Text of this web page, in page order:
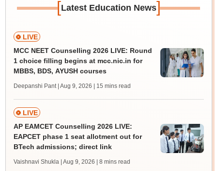
[Latest Education News]
LIVE
MCC NEET Counselling 2026 LIVE: Round
1 choice filling begins at mcc.nic.in for
MBBS, BDS, AYUSH courses
Deepanshi Pant | Aug 9, 2026 | 15 mins read
LIVE
AP EAMCET Counselling 2026 LIVE:
EAPCET phase 1 seat allotment out for
BTech admissions; direct link
Vaishnavi Shukla | Aug 9, 2026 | 8 mins read